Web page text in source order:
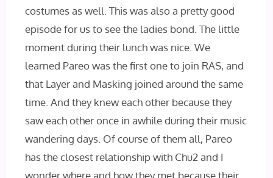
costumes as well. This was also a pretty good
episode for us to see the ladies bond. The little
moment during their lunch was nice. We
learned Pareo was the first one to join RAS, and
that Layer and Masking joined around the same
time. And they knew each other because they
saw each other once in awhile during their music
wandering days. Of course of them all, Pareo
has the closest relationship with Chu2 and I
wonder where and how they met because their